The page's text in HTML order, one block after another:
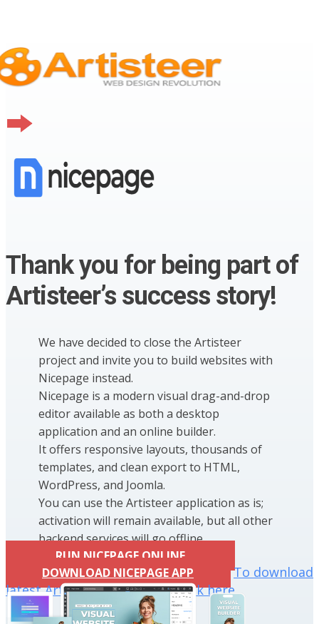
Thank you for being part of
Artisteer’s success story!
We have decided to close the Artisteer
project and invite you to build websites with
Nicepage instead.
Nicepage is a modern visual drag-and-drop
editor available as both a desktop
application and an online builder.
It offers responsive layouts, thousands of
templates, and clean export to HTML,
WordPress, and Joomla.
You can use the Artisteer application as is;
activation will remain available, but all other
backend services will go offline.
RUN NICEPAGE ONLINE
DOWNLOAD NICEPAGE APP
To download
latest Artisteer installation click here